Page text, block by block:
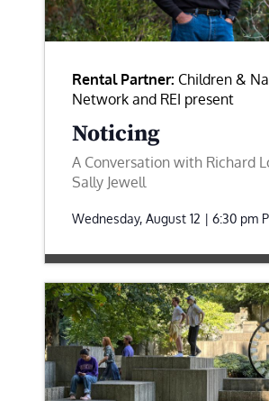
Rental Partner: Children &
Network and REI present
Noticing
A Conversation with Richard
Sally Jewell
Wednesday, August 12 | 6:30 pm